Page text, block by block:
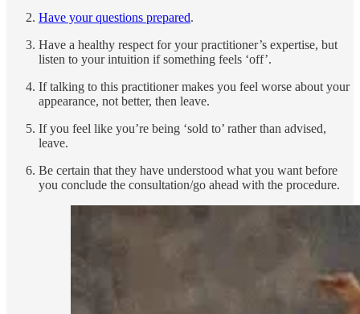
Have your questions prepared.
Have a healthy respect for your practitioner’s expertise, but
listen to your intuition if something feels ‘off’.
If talking to this practitioner makes you feel worse about your
appearance, not better, then leave.
If you feel like you’re being ‘sold to’ rather than advised,
leave.
Be certain that they have understood what you want before
you conclude the consultation/go ahead with the procedure.